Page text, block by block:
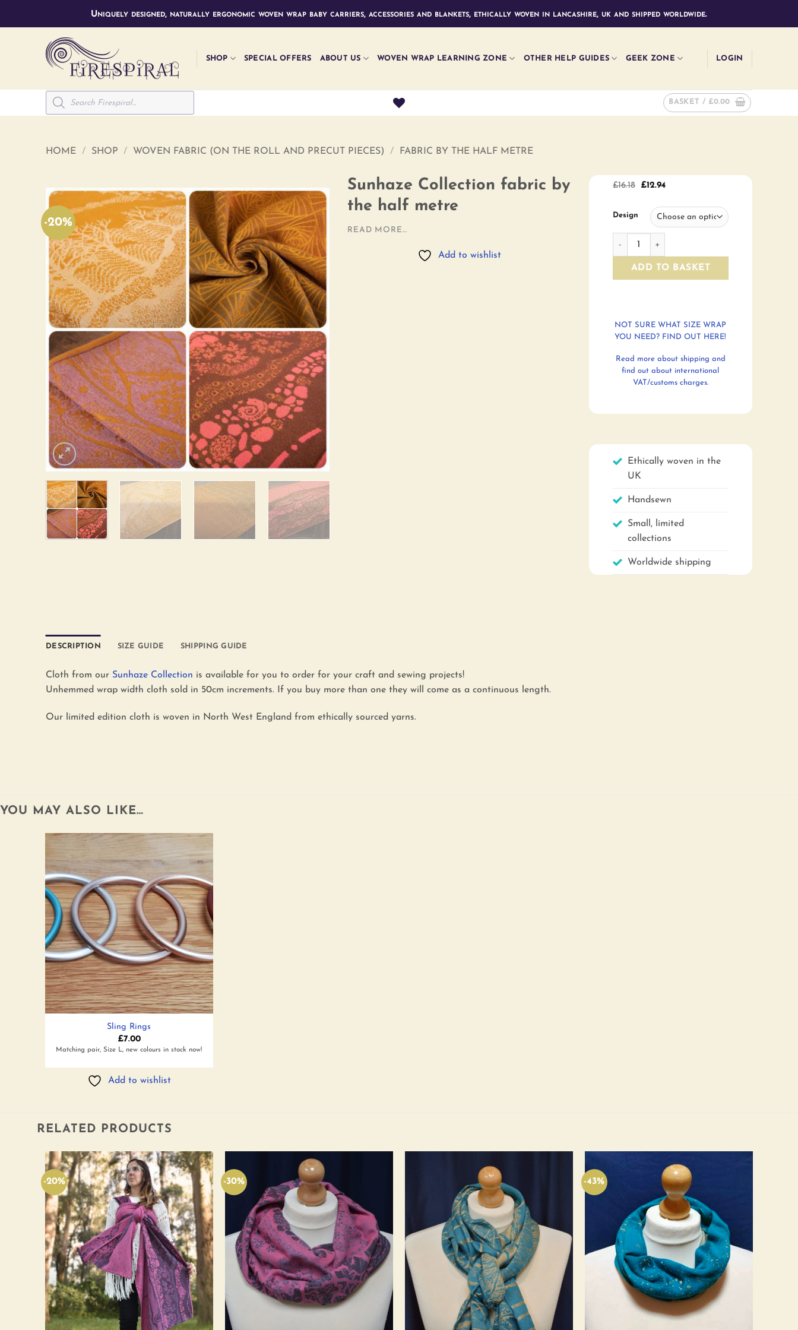
Uniquely designed, naturally ergonomic woven wrap baby carriers, accessories and blankets, ethically woven in lancashire, uk and shipped worldwide.
SHOP SPECIAL OFFERS ABOUT US WOVEN WRAP LEARNING ZONE OTHER HELP GUIDES GEEK ZONE LOGIN
Products
search
BASKET / £0.00
HOME / SHOP / WOVEN FABRIC (ON THE ROLL AND PRECUT PIECES) / FABRIC BY THE HALF METRE
-20%
Add to
wishlist
Sunhaze Collection fabric by
the half metre
READ MORE...
Add to wishlist
£16.18
Original
£16.18.
£12.94Current
Design
Sunhaze Collection fabric by the half
ADD TO BASKET
NOT SURE WHAT SIZE WRAP
YOU NEED? FIND OUT HERE!
Read more about shipping and
find out about international
VAT/customs charges.
Ethically woven in the
UK
Handsewn
Small, limited
collections
Worldwide shipping
DESCRIPTION SIZE GUIDE SHIPPING GUIDE
Cloth from our Sunhaze Collection is available for you to order for your craft and sewing projects!
Unhemmed wrap width cloth sold in 50cm increments. If you buy more than one they will come as a continuous length.
Our limited edition cloth is woven in North West England from ethically sourced yarns.
YOU MAY ALSO LIKE…
Add to
wishlist
Sling Rings
£7.00
Matching pair, Size L, new colours in stock now!
Add to wishlist
RELATED PRODUCTS
-20%
Add to
wishlist
-30% -43%